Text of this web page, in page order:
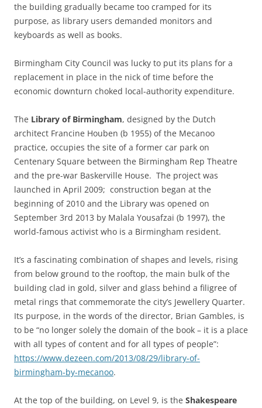
the building gradually became too cramped for its
purpose, as library users demanded monitors and
keyboards as well as books.
Birmingham City Council was lucky to put its plans for a
replacement in place in the nick of time before the
economic downturn choked local-authority expenditure.
The Library of Birmingham, designed by the Dutch
architect Francine Houben (b 1955) of the Mecanoo
practice, occupies the site of a former car park on
Centenary Square between the Birmingham Rep Theatre
and the pre-war Baskerville House. The project was
launched in April 2009; construction began at the
beginning of 2010 and the Library was opened on
September 3rd 2013 by Malala Yousafzai (b 1997), the
world-famous activist who is a Birmingham resident.
It’s a fascinating combination of shapes and levels, rising
from below ground to the rooftop, the main bulk of the
building clad in gold, silver and glass behind a filigree of
metal rings that commemorate the city’s Jewellery Quarter.
Its purpose, in the words of the director, Brian Gambles, is
to be “no longer solely the domain of the book – it is a place
with all types of content and for all types of people”:
https://www.dezeen.com/2013/08/29/library-of-
birmingham-by-mecanoo.
At the top of the building, on Level 9, is the Shakespeare